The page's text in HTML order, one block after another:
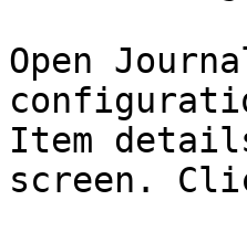
Open
Item
screen.